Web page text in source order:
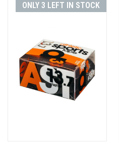
ONLY 3 LEFT IN STOCK